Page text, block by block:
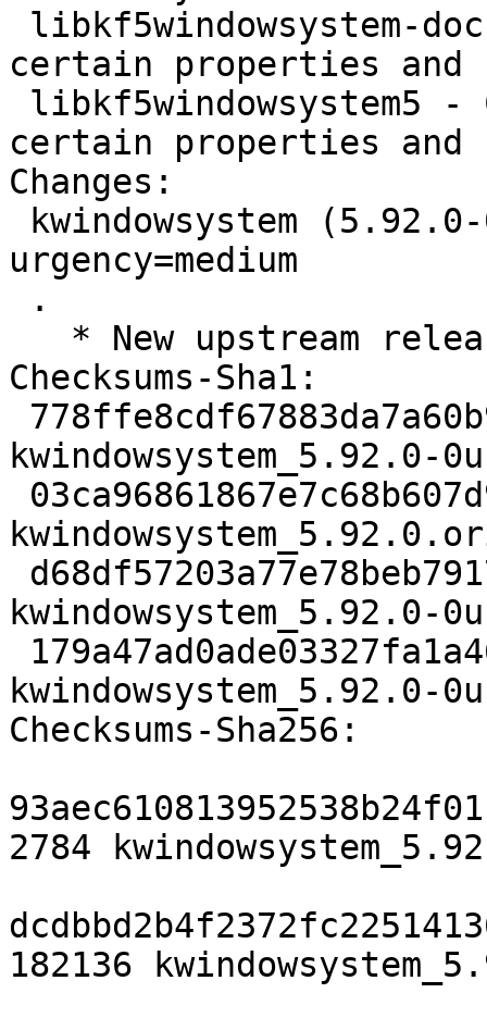
certain properties
certain properties
Changes:
urgency=medium
Checksums-Sha1:
kwindowsystem_5.92.0-
kwindowsystem_5.92.0-
kwindowsystem_5.92.0-
Checksums-Sha256:
2784
182136